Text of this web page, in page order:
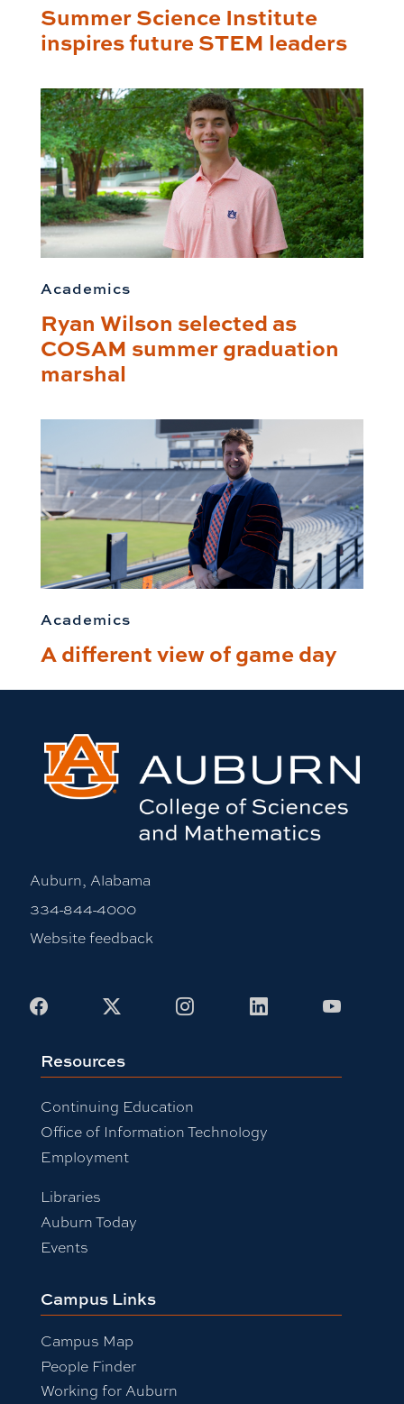
Summer Science Institute
inspires future STEM leaders
Academics
Ryan Wilson selected as
COSAM summer graduation
marshal
Academics
A different view of game day
Auburn, Alabama
334-844-4000
Website feedback
Facebook InstagramLinkedIn
Resources
Continuing Education
Office of Information Technology
Employment
Libraries
Auburn Today
Events
Campus Links
Campus Map
People Finder
Working for Auburn